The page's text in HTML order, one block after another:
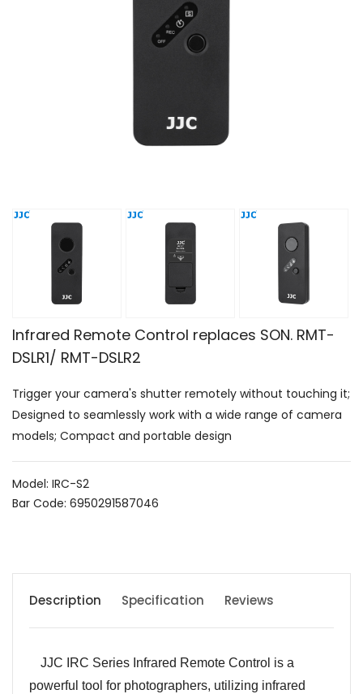
Infrared Remote Control replaces SON. RMT-
DSLR1/ RMT-DSLR2
Trigger your camera's shutter remotely without touching it;
Designed to seamlessly work with a wide range of camera
models; Compact and portable design
Model: IRC-S2
Bar Code: 6950291587046
Description Specification Reviews
JJC IRC Series Infrared Remote Control is a
powerful tool for photographers, utilizing infrared